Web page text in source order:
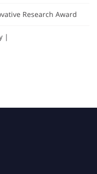
Research Award
|